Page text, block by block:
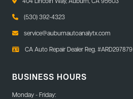
(530) 392-4323
service@auburnautoanalytx.com
CA Auto Repair Dealer Reg. #ARD297879
BUSINESS HOURS
Monday - Friday: